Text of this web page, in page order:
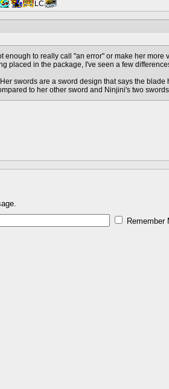
LC
enough to really call "an error" or make her
placed in the package, I've seen a few
swords are a sword design that says the
to her other sword and Ninjini's two
Remember